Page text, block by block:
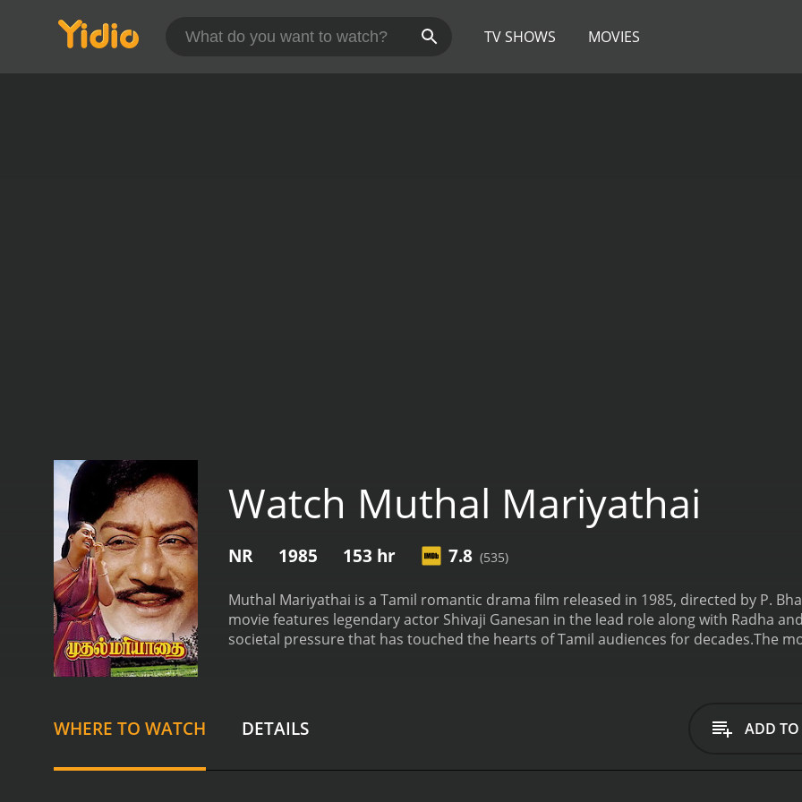
TV SHOWS MOVIES
Watch Muthal Mariyathai
NR 1985 153 hr 7.8 (535)
Muthal Mariyathai is a Tamil romantic drama film released in 1985, directed by P.
movie features legendary actor Shivaji Ganesan in the lead role along with Radha
societal pressure that has touched the hearts of Tamil audiences for decades.The
wealthy landlord, who is highly respected in the village. Despite her father's
both start spending time together. As their love blossoms, they face criticism from
father objects to their marriage and threatens to disown her. Determined to stay
WHERE TO WATCH DETAILS ADD